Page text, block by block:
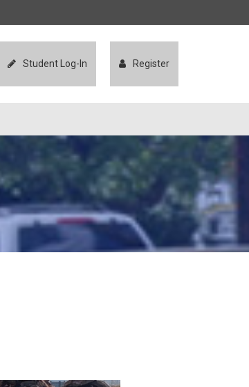
Student Log-In Register